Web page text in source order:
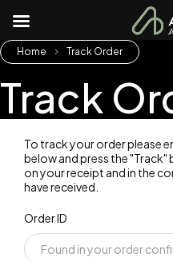
Home Track Order
Track
To track your order please
below and press the
on your receipt and in the
have received.
Order ID